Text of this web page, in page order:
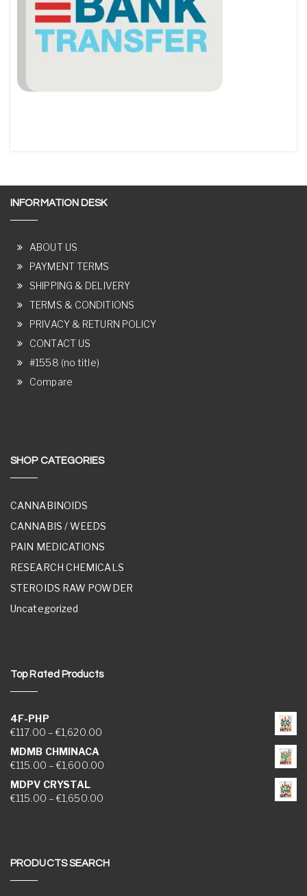
INFORMATION DESK
ABOUT US
PAYMENT TERMS
SHIPPING & DELIVERY
TERMS & CONDITIONS
PRIVACY & RETURN POLICY
CONTACT US
#1558 (no title)
Compare
SHOP CATEGORIES
CANNABINOIDS
CANNABIS / WEEDS
PAIN MEDICATIONS
RESEARCH CHEMICALS
STEROIDS RAW POWDER
Uncategorized
Top Rated Products
4F-PHP
€117.00 – €1,620.00Price range: €117.00 through €1,620.00
MDMB CHMINACA
€115.00 – €1,600.00Price range: €115.00 through €1,600.00
MDPV CRYSTAL
€115.00 – €1,650.00Price range: €115.00 through €1,650.00
PRODUCTS SEARCH